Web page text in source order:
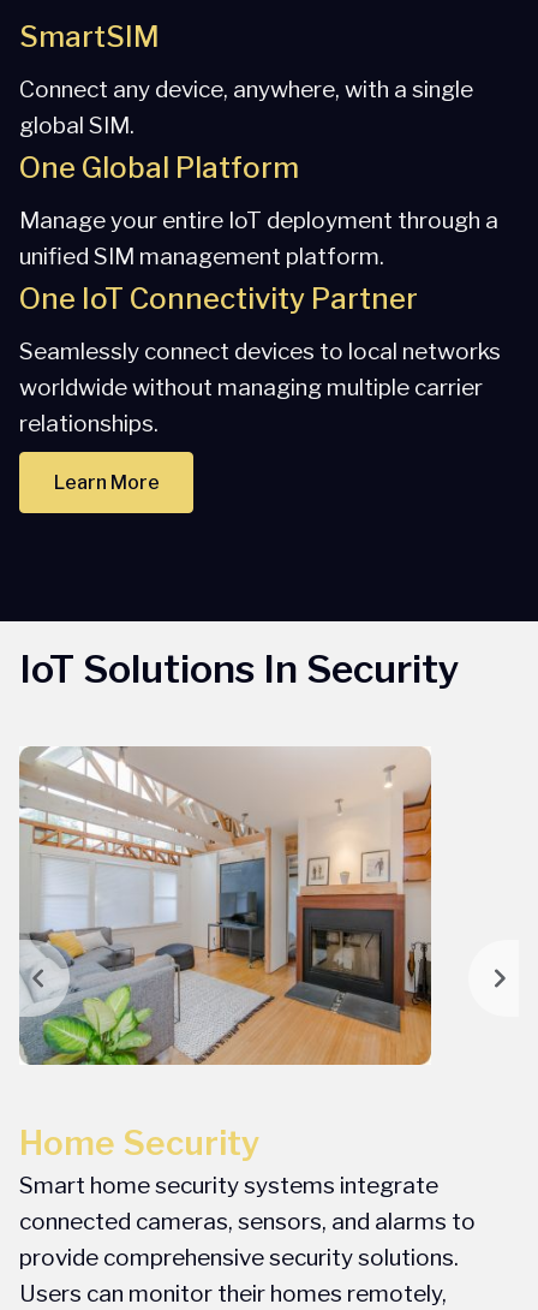
SmartSIM
Connect any device, anywhere, with a single
global SIM.
One Global Platform
Manage your entire IoT deployment through a
unified SIM management platform.
One IoT Connectivity Partner
Seamlessly connect devices to local networks
worldwide without managing multiple carrier
relationships.
Learn More
IoT Solutions In Security
Home Security
Smart home security systems integrate
connected cameras, sensors, and alarms to
provide comprehensive security solutions.
Users can monitor their homes remotely,